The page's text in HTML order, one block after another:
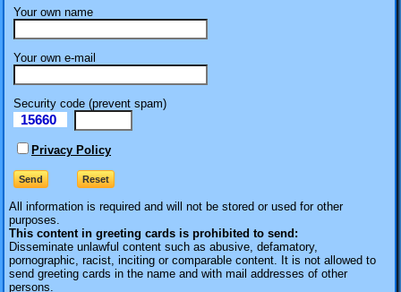
Your own name
Your own e-mail
Security code (prevent spam)
15660
Privacy Policy
All information is required and will not be stored or used for other
purposes.
This content in greeting cards is prohibited to send:
Disseminate unlawful content such as abusive, defamatory,
pornographic, racist, inciting or comparable content. It is not allowed to
send greeting cards in the name and with mail addresses of other
persons.